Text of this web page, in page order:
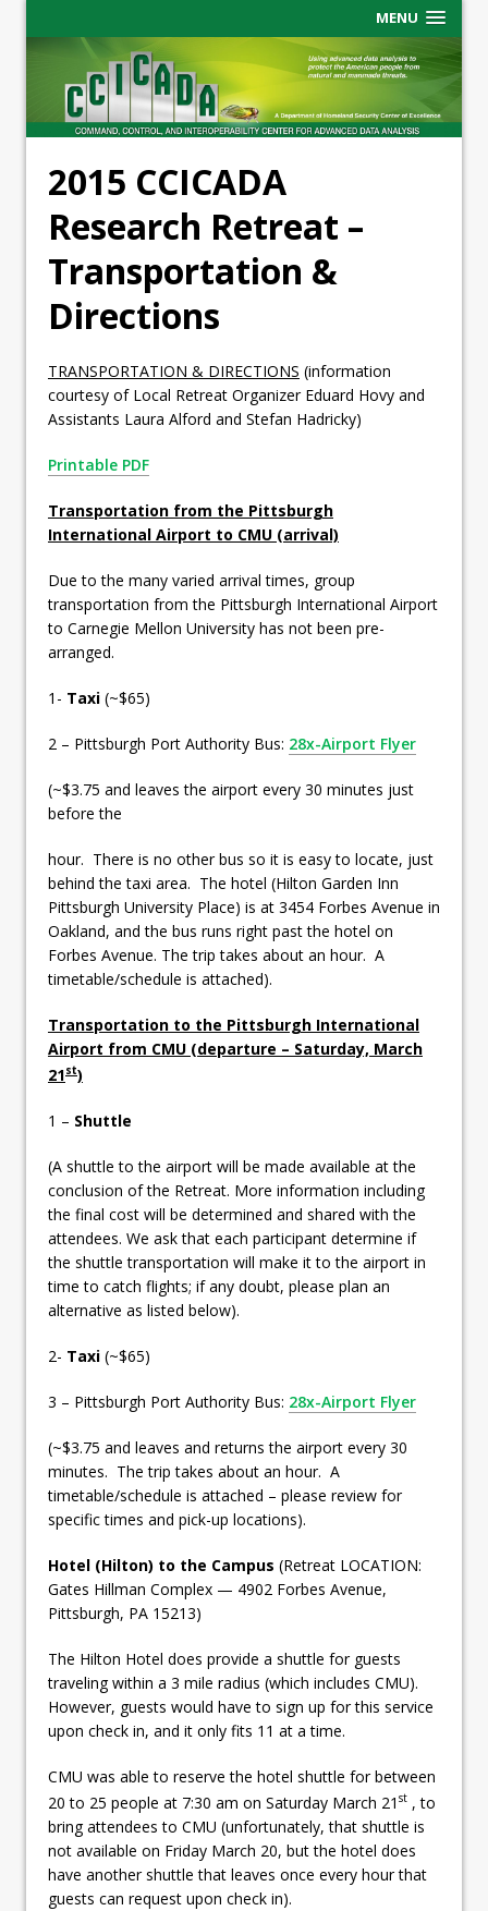
MENU
2015 CCICADA
Research Retreat –
Transportation &
Directions
TRANSPORTATION & DIRECTIONS (information
courtesy of Local Retreat Organizer Eduard Hovy and
Assistants Laura Alford and Stefan Hadricky)
Printable PDF
Transportation from the Pittsburgh
International Airport to CMU (arrival)
Due to the many varied arrival times, group
transportation from the Pittsburgh International Airport
to Carnegie Mellon University has not been pre-
arranged.
1- Taxi (~$65)
2 – Pittsburgh Port Authority Bus: 28x-Airport Flyer
(~$3.75 and leaves the airport every 30 minutes just
before the
hour. There is no other bus so it is easy to locate, just
behind the taxi area. The hotel (Hilton Garden Inn
Pittsburgh University Place) is at 3454 Forbes Avenue in
Oakland, and the bus runs right past the hotel on
Forbes Avenue. The trip takes about an hour. A
timetable/schedule is attached).
Transportation to the Pittsburgh International
Airport from CMU (departure – Saturday, March
21st)
1 – Shuttle
(A shuttle to the airport will be made available at the
conclusion of the Retreat. More information including
the final cost will be determined and shared with the
attendees. We ask that each participant determine if
the shuttle transportation will make it to the airport in
time to catch flights; if any doubt, please plan an
alternative as listed below).
2- Taxi (~$65)
3 – Pittsburgh Port Authority Bus: 28x-Airport Flyer
(~$3.75 and leaves and returns the airport every 30
minutes. The trip takes about an hour. A
timetable/schedule is attached – please review for
specific times and pick-up locations).
Hotel (Hilton) to the Campus (Retreat LOCATION:
Gates Hillman Complex — 4902 Forbes Avenue,
Pittsburgh, PA 15213)
The Hilton Hotel does provide a shuttle for guests
traveling within a 3 mile radius (which includes CMU).
However, guests would have to sign up for this service
upon check in, and it only fits 11 at a time.
CMU was able to reserve the hotel shuttle for between
20 to 25 people at 7:30 am on Saturday March 21 st , to
bring attendees to CMU (unfortunately, that shuttle is
not available on Friday March 20, but the hotel does
have another shuttle that leaves once every hour that
guests can request upon check in).